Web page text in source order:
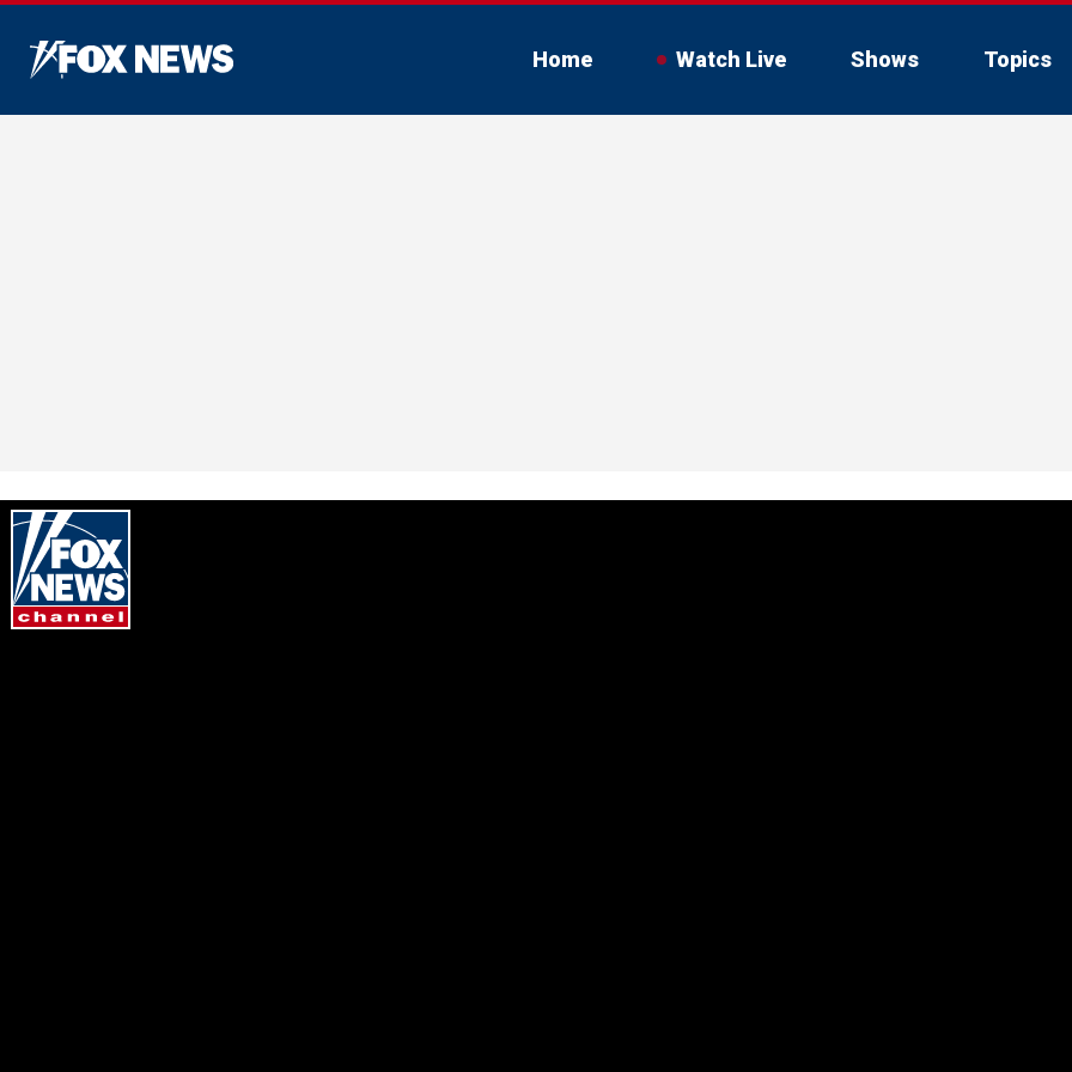
Home Watch Live Shows Topics